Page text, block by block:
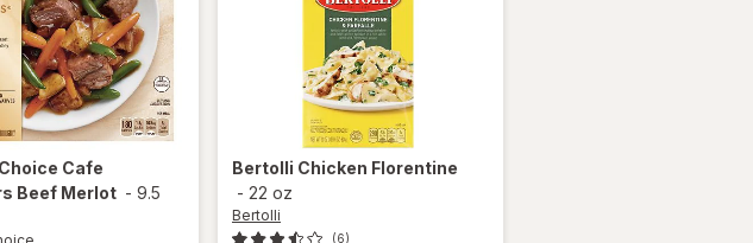
Cafe
Beef Merlot - 9.5
Bertolli Chicken Florentine
- 22 oz
Bertolli
(6)